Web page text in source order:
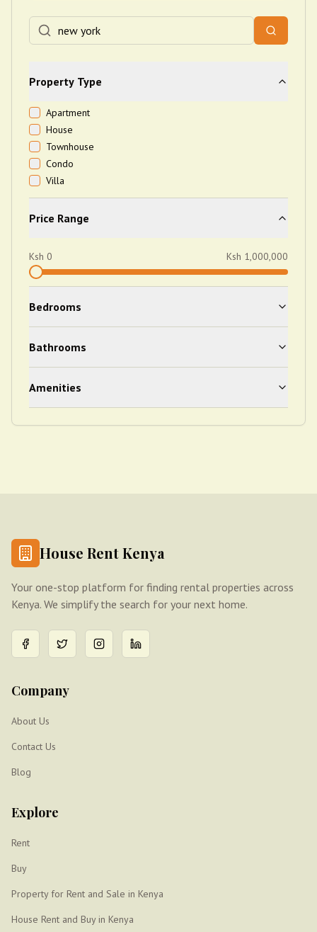
Property Type
Apartment
House
Townhouse
Condo
Villa
Price Range
Ksh 0 Ksh 1,000,000
Bedrooms
Bathrooms
Amenities
House Rent Kenya
Your one-stop platform for finding rental properties across
Kenya. We simplify the search for your next home.
Company
About Us
Contact Us
Blog
Explore
Rent
Buy
Property for Rent and Sale in Kenya
House Rent and Buy in Kenya